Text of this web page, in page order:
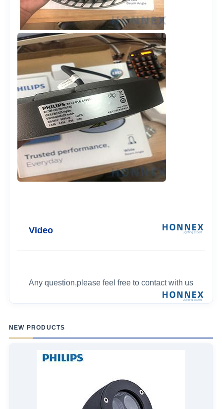
Video
Any question,please feel free to contact with us
NEW PRODUCTS